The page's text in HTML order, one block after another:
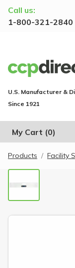
Call us:
1-800-321-2840
U.S. Manufacturer &
Since 1921
My Cart (0)
Products Facility